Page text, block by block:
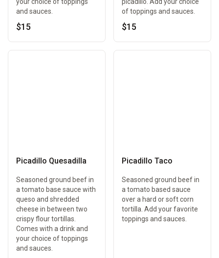
and sauces.
$15
of toppings and sauces.
$15
Picadillo Quesadilla
Seasoned ground beef in
a tomato base sauce with
queso and shredded
cheese in between two
crispy flour tortillas.
Comes with a drink and
your choice of toppings
and sauces.
Picadillo Taco
Seasoned ground beef in
a tomato based sauce
over a hard or soft corn
tortilla. Add your favorite
toppings and sauces.